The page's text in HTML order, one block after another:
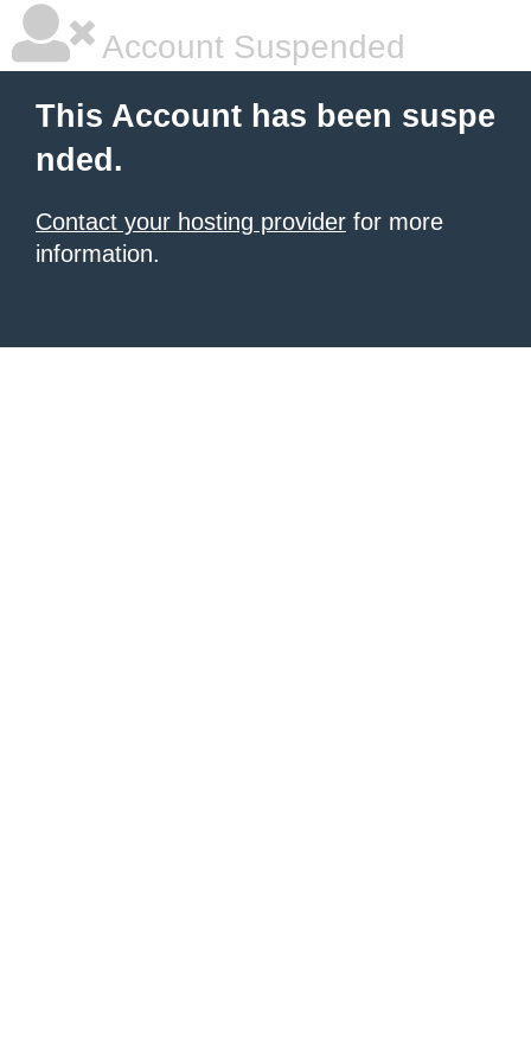
Account Suspended
This Account has been suspe
nded.
Contact your hosting provider for more
information.